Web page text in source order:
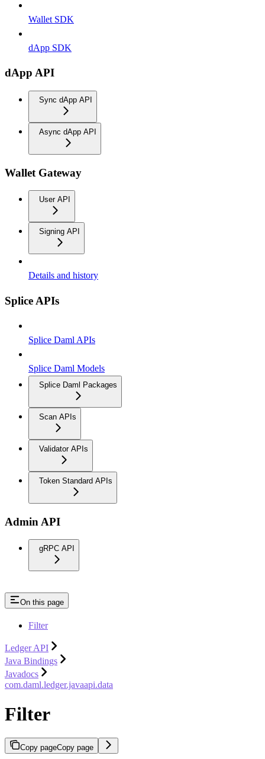
Wallet SDK
dApp SDK
dApp API
Sync dApp API
Async dApp API
Wallet Gateway
User API
Signing API
Details and history
Splice APIs
Splice Daml APIs
Splice Daml Models
Splice Daml Packages
Scan APIs
Validator APIs
Token Standard APIs
Admin API
gRPC API
On this page
Filter
Ledger API
Java Bindings
Javadocs
com.daml.ledger.javaapi.data
Filter
Copy pageCopy page